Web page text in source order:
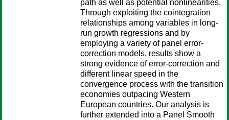
path as well as potential nonlinearities.
Through exploiting the cointegration
relationships among variables in long-
run growth regressions and by
employing a variety of panel error-
correction models, results show a
strong evidence of error-correction and
different linear speed in the
convergence process with the transition
economies outpacing Western
European countries. Our analysis is
further extended into a Panel Smooth